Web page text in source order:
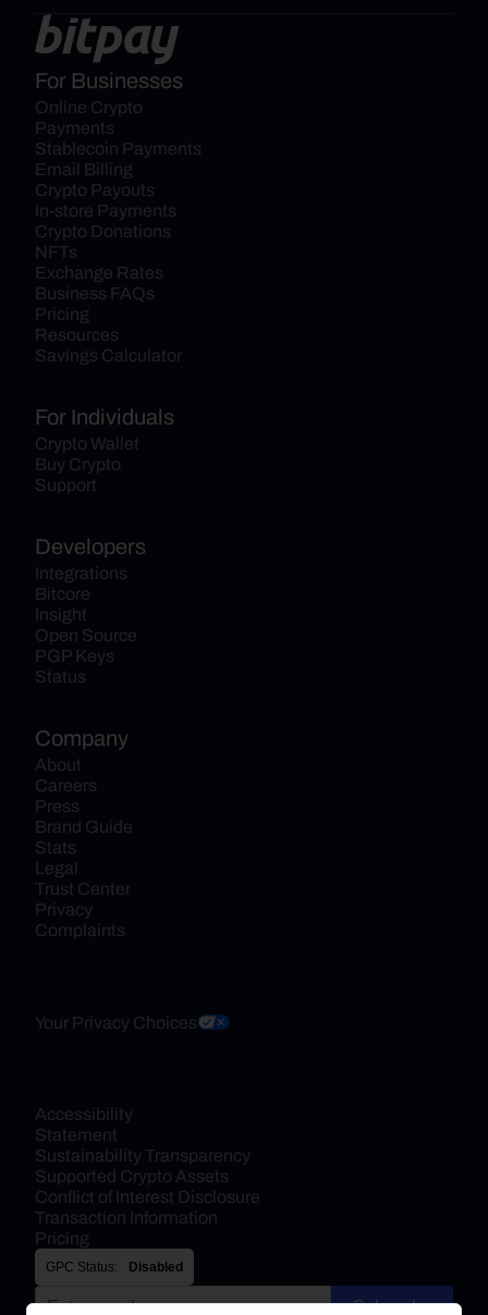
For Businesses
Online Crypto
Payments
Stablecoin Payments
Email Billing
Crypto Payouts
In-store Payments
Crypto Donations
NFTs
Exchange Rates
Business FAQs
Pricing
Resources
Savings Calculator
For Individuals
Crypto Wallet
Buy Crypto
Support
Developers
Integrations
Bitcore
Insight
Open Source
PGP Keys
Status
Company
About
Careers
Press
Brand Guide
Stats
Legal
Trust Center
Privacy
Complaints
Your Privacy Choices
Accessibility
Statement
Sustainability Transparency
Supported Crypto Assets
Conflict of Interest Disclosure
Transaction Information
Pricing
GPC Status: Disabled
Subscribe